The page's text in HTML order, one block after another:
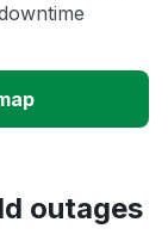
outages